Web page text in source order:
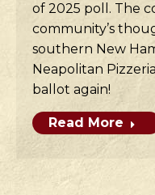
of 2025 poll. The
community’s
southern New
Neapolitan
ballot again!
Read More